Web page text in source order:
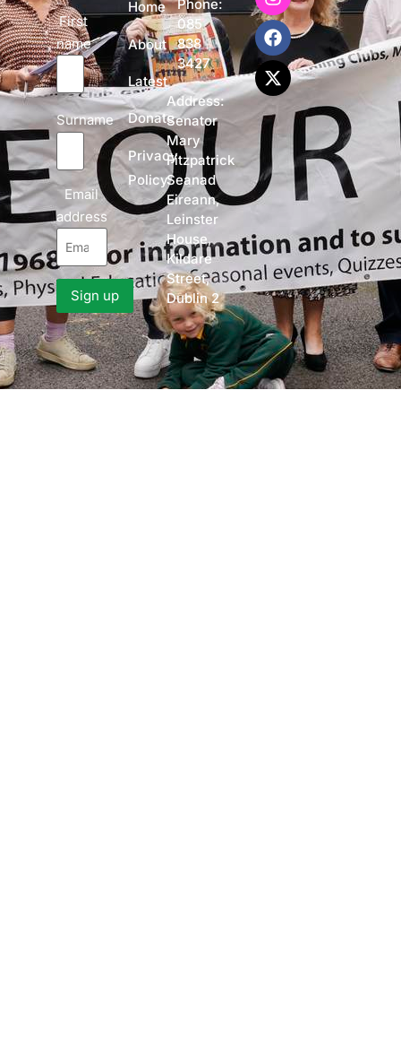
First
name
Surname
Email
address
Home
About
Latest
Donate
Privacy
Policy
Phone:
085
838
3427
Address:
Senator
Mary
Fitzpatrick
Seanad
Eireann,
Leinster
House,
Kildare
Street,
Dublin 2